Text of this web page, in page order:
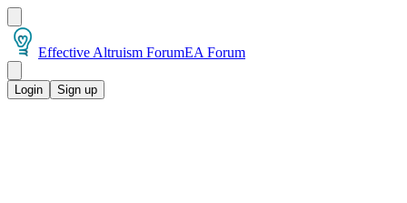
Effective Altruism ForumEA Forum
Login Sign up